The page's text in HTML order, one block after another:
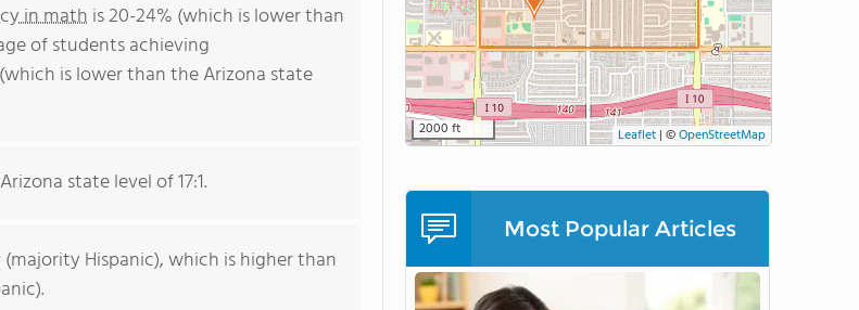
in math is 20-24% (which is lower than
of students achieving
is lower than the Arizona state
state level of 17:1.
Hispanic), which is higher than
2000 ft Leaflet | ©OpenStreetMap
Most Popular Articles